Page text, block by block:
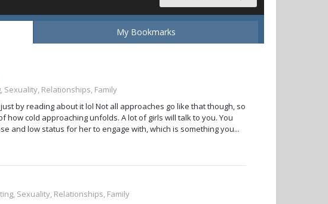
My Bookmarks
Sexuality, Relationships, Family
by reading about it lol Not all approaches go like that though, so
cold approaching unfolds. A lot of girls will talk to you. You
and low status for her to engage with, which is something you...
Sexuality, Relationships, Family